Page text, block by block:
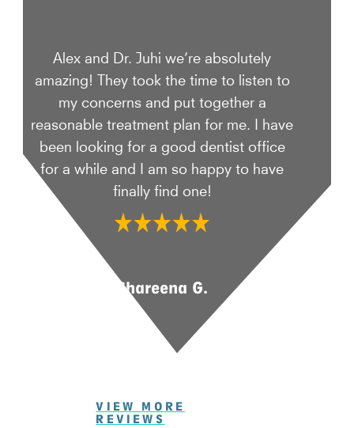
Alex and Dr. Juhi we’re absolutely
amazing! They took the time to listen to
my concerns and put together a
reasonable treatment plan for me. I have
been looking for a good dentist office
for a while and I am so happy to have
finally find one!
Shareena G.
VIEW MORE
REVIEWS